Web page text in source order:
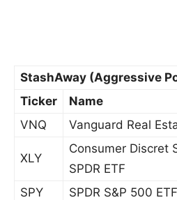
StashAway (Aggressive
Ticker
Name
VNQ
Vanguard Real
XLY
Consumer Discret
SPDR ETF
SPY SPDR S&P 500 ETF